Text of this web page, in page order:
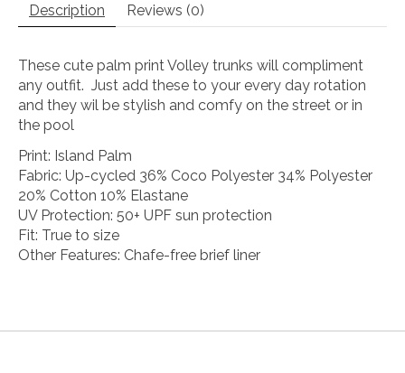
Description Reviews (0)
These cute palm print Volley trunks will compliment
any outfit. Just add these to your every day rotation
and they wil be stylish and comfy on the street or in
the pool
Print: Island Palm
Fabric: Up-cycled 36% Coco Polyester 34% Polyester
20% Cotton 10% Elastane
UV Protection: 50+ UPF sun protection
Fit: True to size
Other Features: Chafe-free brief liner